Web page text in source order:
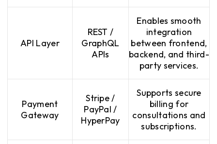
API Layer
REST /
GraphQL
APIs
Enables smooth
integration
between frontend,
backend, and third-
party services.
Payment
Gateway
Stripe /
PayPal /
HyperPay
Supports secure
billing for
consultations and
subscriptions.